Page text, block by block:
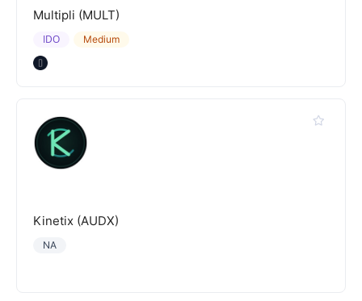
Multipli (MULT)
Medium
IDO
Kinetix (AUDX)
NA